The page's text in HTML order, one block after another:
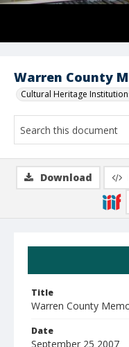
Warren County
Cultural Heritage
Title
Warren County
Date
September 25 2007
Download